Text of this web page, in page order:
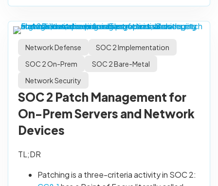
Network Defense
SOC 2 Implementation
SOC 2 On-Prem
SOC 2 Bare-Metal
Network Security
SOC 2 Patch Management for
On-Prem Servers and Network
Devices
TL;DR
Patching is a three-criteria activity in SOC 2: